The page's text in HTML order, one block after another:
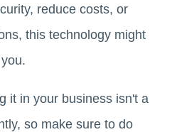
reduce costs, or
this technology might
it in your business isn't a
so make sure to do